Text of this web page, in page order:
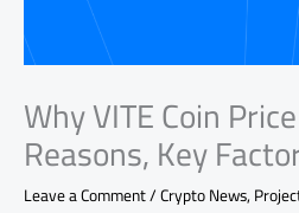
Why VITE Coin
Reasons, Key
Leave a Comment/Crypto News,